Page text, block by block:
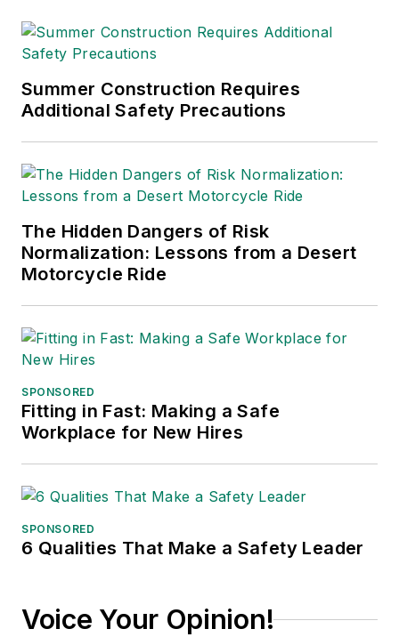
Editors (ASBPE), the
Business Publications
International (TABPI)
Excellence. Her
Stars(Dutton) was
published in 2021.
Summer Construction Requires
Additional Safety Precautions
The Hidden Dangers of Risk
Normalization: Lessons from a Desert
Motorcycle Ride
SPONSORED
Fitting in Fast: Making a Safe
Workplace for New Hires
SPONSORED
6 Qualities That Make a Safety Leader
Voice Your Opinion!